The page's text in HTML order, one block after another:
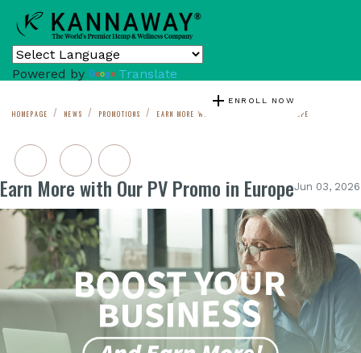
Powered by Translate
add ENROLL NOW
HOMEPAGE NEWS PROMOTIONS EARN MORE WITH OUR PV PROMO IN EUROPE
Earn More with Our PV Promo in EuropeJun 03, 2026